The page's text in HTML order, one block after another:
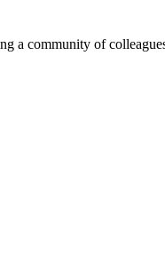
a community of